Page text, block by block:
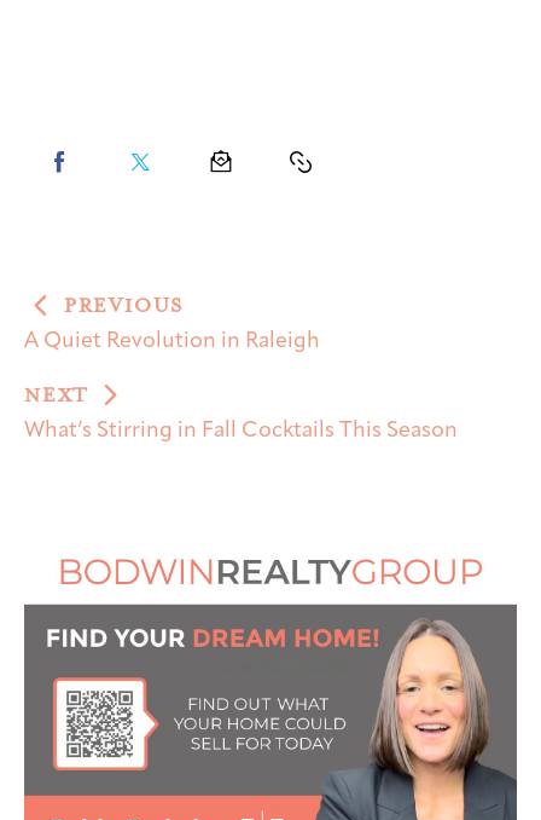
PREVIOUS
A Quiet Revolution in Raleigh
NEXT
What’s Stirring in Fall Cocktails This Season